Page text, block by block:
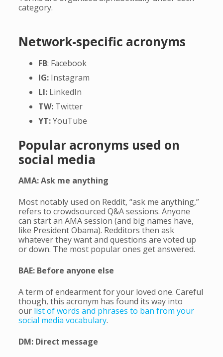
category.
Network-specific acronyms
FB: Facebook
IG:Instagram
LI:LinkedIn
TW:Twitter
YT:YouTube
Popular acronyms used on
social media
AMA: Ask me anything
Most notably used on Reddit, “ask me anything,”
refers to crowdsourced Q&A sessions. Anyone
can start an AMA session (and big names have,
like President Obama). Redditors then ask
whatever they want and questions are voted up
or down. The most popular ones get answered.
BAE: Before anyone else
A term of endearment for your loved one. Careful
though, this acronym has found its way into
our list of words and phrases to ban from your
social media vocabulary.
DM: Direct message